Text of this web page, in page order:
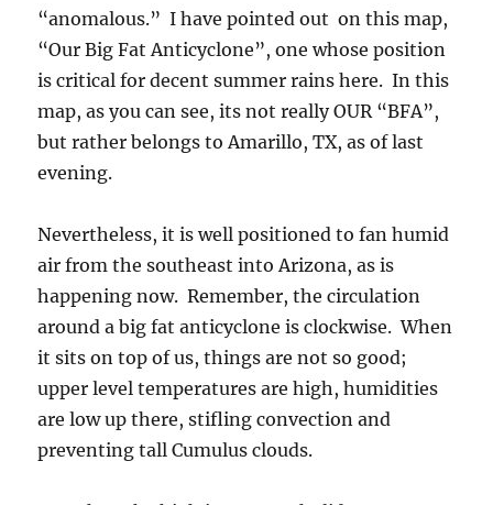
“anomalous.” I have pointed out on this map,
“Our Big Fat Anticyclone”, one whose position
is critical for decent summer rains here. In this
map, as you can see, its not really OUR “BFA”,
but rather belongs to Amarillo, TX, as of last
evening.
Nevertheless, it is well positioned to fan humid
air from the southeast into Arizona, as is
happening now. Remember, the circulation
around a big fat anticyclone is clockwise. When
it sits on top of us, things are not so good;
upper level temperatures are high, humidities
are low up there, stifling convection and
preventing tall Cumulus clouds.